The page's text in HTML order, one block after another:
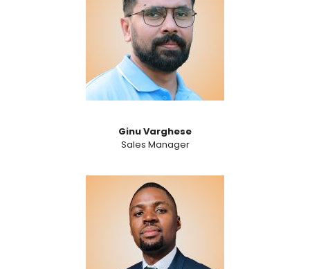
Ginu Varghese
Sales Manager